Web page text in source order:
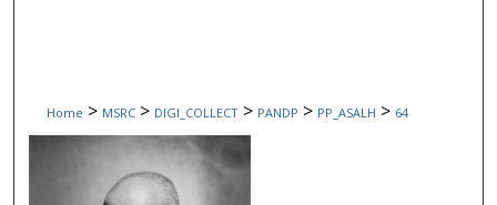
Home > MSRC > DIGI_COLLECT > PANDP > PP_ASALH > 64